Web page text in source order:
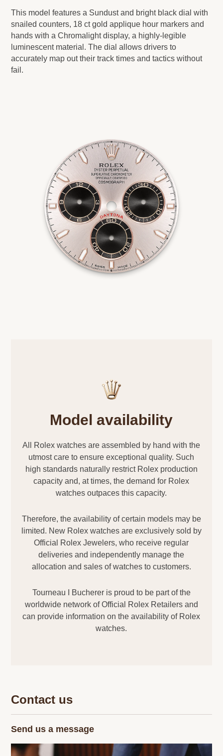
This model features a Sundust and bright black dial with
snailed counters, 18 ct gold applique hour markers and
hands with a Chromalight display, a highly-legible
luminescent material. The dial allows drivers to
accurately map out their track times and tactics without
fail.
Model availability
All Rolex watches are assembled by hand with the
utmost care to ensure exceptional quality. Such
high standards naturally restrict Rolex production
capacity and, at times, the demand for Rolex
watches outpaces this capacity.
Therefore, the availability of certain models may be
limited. New Rolex watches are exclusively sold by
Official Rolex Jewelers, who receive regular
deliveries and independently manage the
allocation and sales of watches to customers.
Tourneau I Bucherer is proud to be part of the
worldwide network of Official Rolex Retailers and
can provide information on the availability of Rolex
watches.
Contact us
Send us a message